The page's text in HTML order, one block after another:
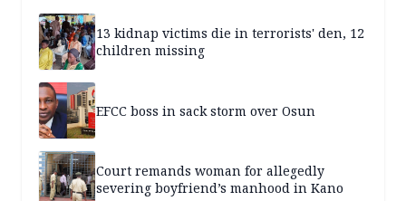
13 kidnap victims die in terrorists' den, 12
children missing
EFCC boss in sack storm over Osun
Court remands woman for allegedly
severing boyfriend’s manhood in Kano